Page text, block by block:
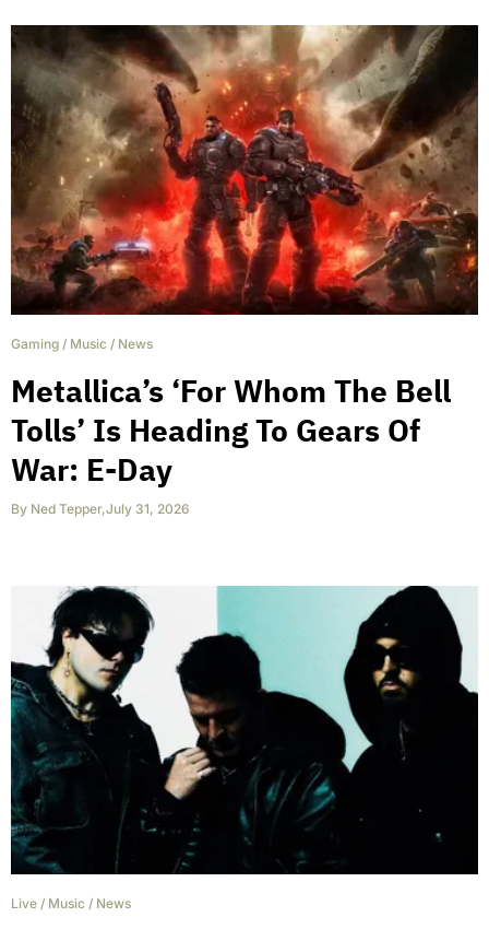
Gaming / Music / News
Metallica’s ‘For Whom The Bell
Tolls’ Is Heading To Gears Of
War: E-Day
By Ned Tepper,July 31, 2026
Live / Music / News